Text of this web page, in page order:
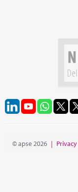
© apse 2026 | Privacy